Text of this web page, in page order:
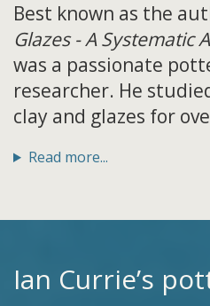
Best known as the
Glazes - A Systematic
was a passionate
researcher. He
clay and glazes for
Read more...
Ian Currie’s